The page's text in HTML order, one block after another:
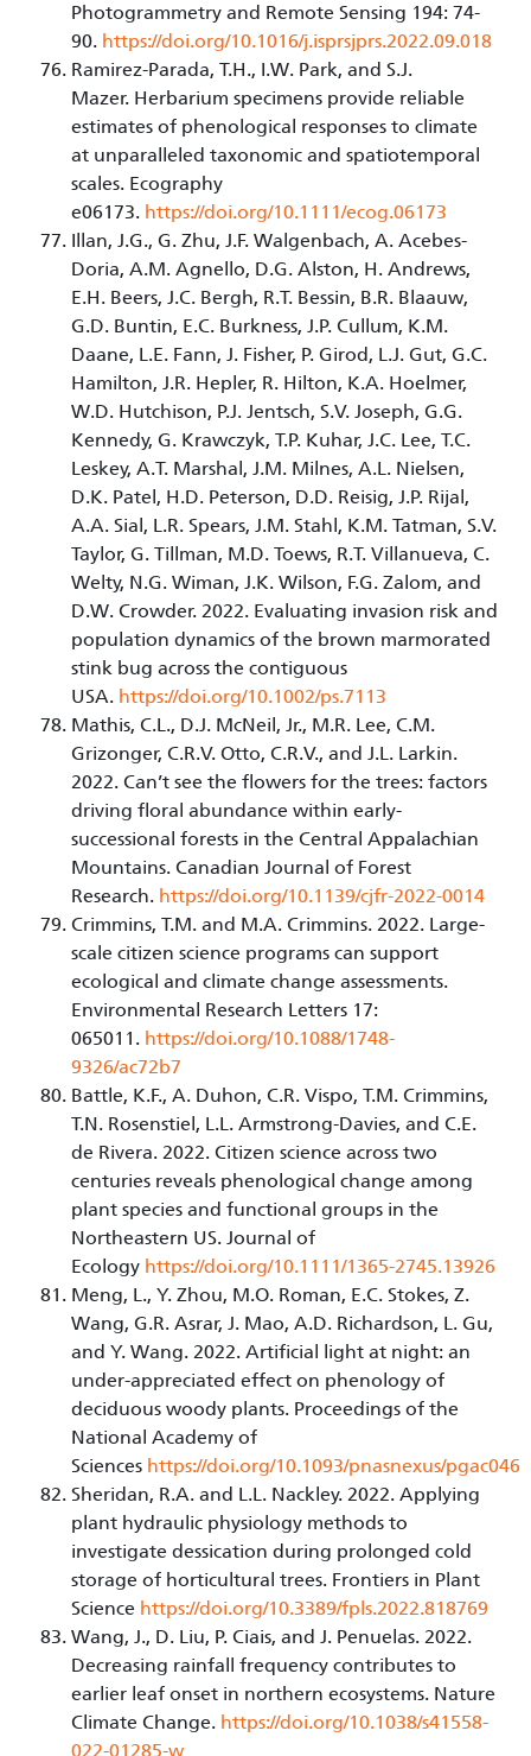
Photogrammetry and Remote Sensing 194: 74-
90. https://doi.org/10.1016/j.isprsjprs.2022.09.018
Ramirez-Parada, T.H., I.W. Park, and S.J.
Mazer. Herbarium specimens provide reliable
estimates of phenological responses to climate
at unparalleled taxonomic and spatiotemporal
scales. Ecography
e06173. https://doi.org/10.1111/ecog.06173
Illan, J.G., G. Zhu, J.F. Walgenbach, A. Acebes-
Doria, A.M. Agnello, D.G. Alston, H. Andrews,
E.H. Beers, J.C. Bergh, R.T. Bessin, B.R. Blaauw,
G.D. Buntin, E.C. Burkness, J.P. Cullum, K.M.
Daane, L.E. Fann, J. Fisher, P. Girod, L.J. Gut, G.C.
Hamilton, J.R. Hepler, R. Hilton, K.A. Hoelmer,
W.D. Hutchison, P.J. Jentsch, S.V. Joseph, G.G.
Kennedy, G. Krawczyk, T.P. Kuhar, J.C. Lee, T.C.
Leskey, A.T. Marshal, J.M. Milnes, A.L. Nielsen,
D.K. Patel, H.D. Peterson, D.D. Reisig, J.P. Rijal,
A.A. Sial, L.R. Spears, J.M. Stahl, K.M. Tatman, S.V.
Taylor, G. Tillman, M.D. Toews, R.T. Villanueva, C.
Welty, N.G. Wiman, J.K. Wilson, F.G. Zalom, and
D.W. Crowder. 2022. Evaluating invasion risk and
population dynamics of the brown marmorated
stink bug across the contiguous
USA. https://doi.org/10.1002/ps.7113
Mathis, C.L., D.J. McNeil, Jr., M.R. Lee, C.M.
Grizonger, C.R.V. Otto, C.R.V., and J.L. Larkin.
2022. Can’t see the flowers for the trees: factors
driving floral abundance within early-
successional forests in the Central Appalachian
Mountains. Canadian Journal of Forest
Research. https://doi.org/10.1139/cjfr-2022-0014
Crimmins, T.M. and M.A. Crimmins. 2022. Large-
scale citizen science programs can support
ecological and climate change assessments.
Environmental Research Letters 17:
065011. https://doi.org/10.1088/1748-
9326/ac72b7
Battle, K.F., A. Duhon, C.R. Vispo, T.M. Crimmins,
T.N. Rosenstiel, L.L. Armstrong-Davies, and C.E.
de Rivera. 2022. Citizen science across two
centuries reveals phenological change among
plant species and functional groups in the
Northeastern US. Journal of
Ecology https://doi.org/10.1111/1365-2745.13926
Meng, L., Y. Zhou, M.O. Roman, E.C. Stokes, Z.
Wang, G.R. Asrar, J. Mao, A.D. Richardson, L. Gu,
and Y. Wang. 2022. Artificial light at night: an
under-appreciated effect on phenology of
deciduous woody plants. Proceedings of the
National Academy of
Sciences https://doi.org/10.1093/pnasnexus/pgac046
Sheridan, R.A. and L.L. Nackley. 2022. Applying
plant hydraulic physiology methods to
investigate dessication during prolonged cold
storage of horticultural trees. Frontiers in Plant
Science https://doi.org/10.3389/fpls.2022.818769
Wang, J., D. Liu, P. Ciais, and J. Penuelas. 2022.
Decreasing rainfall frequency contributes to
earlier leaf onset in northern ecosystems. Nature
Climate Change. https://doi.org/10.1038/s41558-
022-01285-w